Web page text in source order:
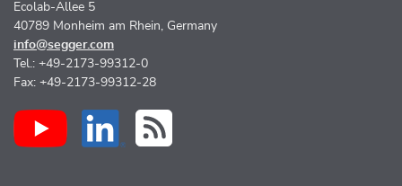
Ecolab-Allee 5
40789 Monheim am Rhein, Germany
info@segger.com
Tel.: +49-2173-99312-0
Fax: +49-2173-99312-28